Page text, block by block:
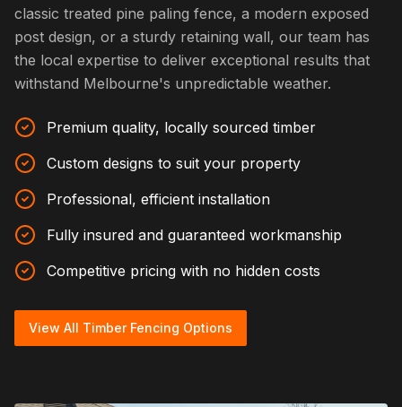
classic treated pine paling fence, a modern exposed
post design, or a sturdy retaining wall, our team has
the local expertise to deliver exceptional results that
withstand Melbourne's unpredictable weather.
Premium quality, locally sourced timber
Custom designs to suit your property
Professional, efficient installation
Fully insured and guaranteed workmanship
Competitive pricing with no hidden costs
View All Timber Fencing Options